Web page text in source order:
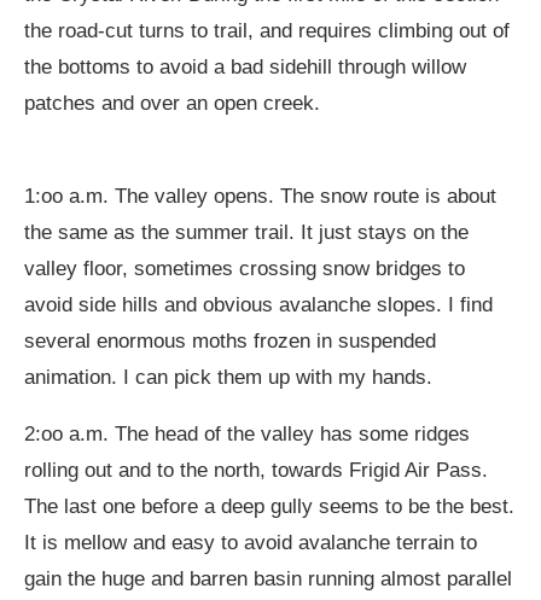
the road-cut turns to trail, and requires climbing out of
the bottoms to avoid a bad sidehill through willow
patches and over an open creek.
1:oo a.m. The valley opens. The snow route is about
the same as the summer trail. It just stays on the
valley floor, sometimes crossing snow bridges to
avoid side hills and obvious avalanche slopes. I find
several enormous moths frozen in suspended
animation. I can pick them up with my hands.
2:oo a.m. The head of the valley has some ridges
rolling out and to the north, towards Frigid Air Pass.
The last one before a deep gully seems to be the best.
It is mellow and easy to avoid avalanche terrain to
gain the huge and barren basin running almost parallel